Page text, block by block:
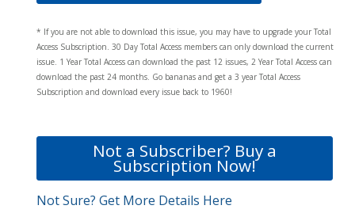
* If you are not able to download this issue, you may have to upgrade your Total
Access Subscription. 30 Day Total Access members can only download the current
issue. 1 Year Total Access can download the past 12 issues, 2 Year Total Access can
download the past 24 months. Go bananas and get a 3 year Total Access
Subscription and download every issue back to 1960!
Not a Subscriber? Buy a
Subscription Now!
Not Sure? Get More Details Here